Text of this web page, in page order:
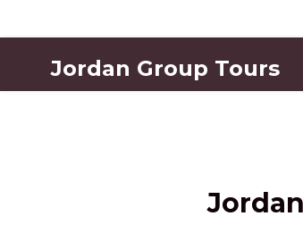
Jordan Group Tours